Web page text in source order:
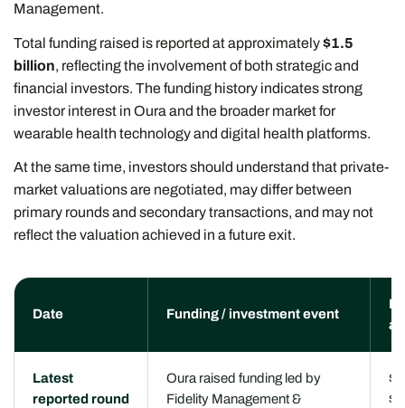
Management.
Total funding raised is reported at approximately$1.5
billion, reflecting the involvement of both strategic and
financial investors. The funding history indicates strong
investor interest in Oura and the broader market for
wearable health technology and digital health platforms.
At the same time, investors should understand that private-
market valuations are negotiated, may differ between
primary rounds and secondary transactions, and may not
reflect the valuation achieved in a future exit.
Date Funding / investment event
Latest
reported round
Oura raised funding led by
Fidelity Management &